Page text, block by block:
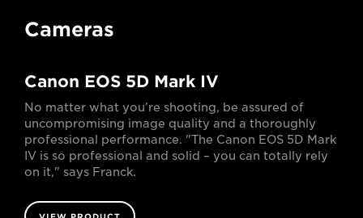
Cameras
Canon EOS 5D Mark IV
No matter what you’re shooting, be assured of
uncompromising image quality and a thoroughly
professional performance. "The Canon EOS 5D Mark
IV is so professional and solid – you can totally rely
on it," says Franck.